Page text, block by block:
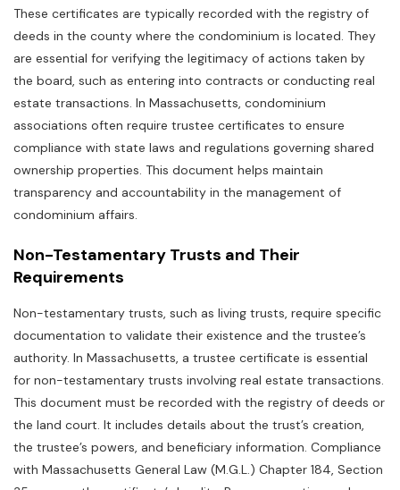
These certificates are typically recorded with the registry of
deeds in the county where the condominium is located. They
are essential for verifying the legitimacy of actions taken by
the board‚ such as entering into contracts or conducting real
estate transactions. In Massachusetts‚ condominium
associations often require trustee certificates to ensure
compliance with state laws and regulations governing shared
ownership properties. This document helps maintain
transparency and accountability in the management of
condominium affairs.
Non-Testamentary Trusts and Their
Requirements
Non-testamentary trusts‚ such as living trusts‚ require specific
documentation to validate their existence and the trustee’s
authority. In Massachusetts‚ a trustee certificate is essential
for non-testamentary trusts involving real estate transactions.
This document must be recorded with the registry of deeds or
the land court. It includes details about the trust’s creation‚
the trustee’s powers‚ and beneficiary information. Compliance
with Massachusetts General Law (M.G.L.) Chapter 184‚ Section